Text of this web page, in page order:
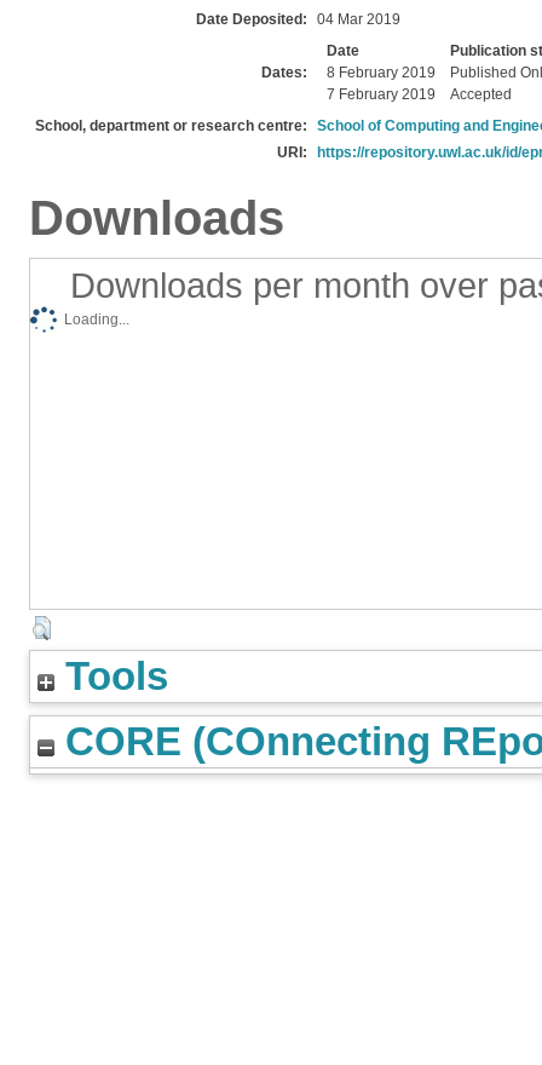
Date Deposited: 04 Mar 2019
Dates:
Date
Publication
8 February 2019
Published
7 February 2019
Accepted
School, department or research centre:
School of Computing and
URI:
https://repository.uwl.ac.uk/id/
Downloads
Downloads per month over
Loading...
Tools
CORE (COnnecting